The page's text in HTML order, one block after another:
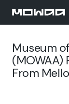
main
Museum
(MOWAA)
From